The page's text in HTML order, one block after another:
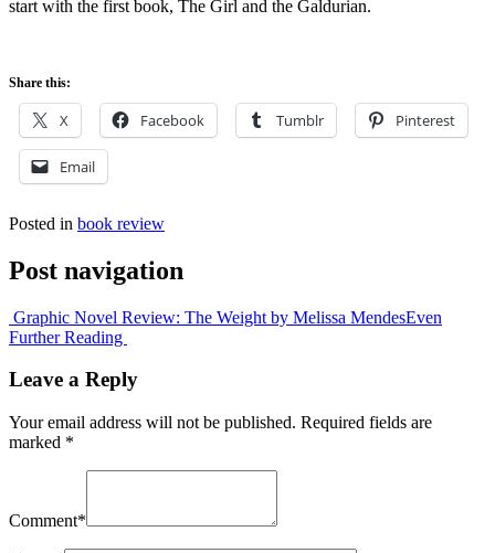
start with the first book, The Girl and the Galdurian.
Share this:
X Facebook Tumblr Pinterest
Email
Posted in book review
Post navigation
Graphic Novel Review: The Weight by Melissa MendesEven
Further Reading
Leave a Reply
Your email address will not be published. Required fields are
marked *
Comment*